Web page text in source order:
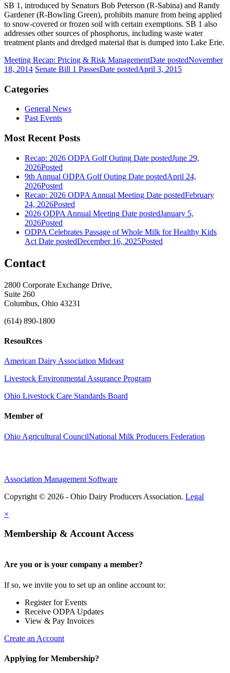
SB 1, introduced by Senators Bob Peterson (R-Sabina) and Randy
Gardener (R-Bowling Green), prohibits manure from being applied
to snow-covered or frozen soil with certain exemptions. SB 1 also
addresses other sources of phosphorus, including waste water
treatment plants and dredged material that is dumped into Lake Erie.
Meeting Recap: Pricing & Risk ManagementDate postedNovember
18, 2014 Senate Bill 1 PassesDate postedApril 3, 2015
Categories
General News
Past Events
Most Recent Posts
Recap: 2026 ODPA Golf Outing Date postedJune 29,
2026Posted
9th Annual ODPA Golf Outing Date postedApril 24,
2026Posted
Recap: 2026 ODPA Annual Meeting Date postedFebruary
24, 2026Posted
2026 ODPA Annual Meeting Date postedJanuary 5,
2026Posted
ODPA Celebrates Passage of Whole Milk for Healthy Kids
Act Date postedDecember 16, 2025Posted
Contact
2800 Corporate Exchange Drive,
Suite 260
Columbus, Ohio 43231
(614) 890-1800
ResouRces
American Dairy Association Mideast
Livestock Environmental Assurance Program
Ohio Livestock Care Standards Board
Member of
Ohio Agricultural CouncilNational Milk Producers Federation
Association Management Software
Copyright © 2026 - Ohio Dairy Producers Association. Legal
×
Membership & Account Access
Are you or is your company a member?
If so, we invite you to set up an online account to:
Register for Events
Receive ODPA Updates
View & Pay Invoices
Create an Account
Applying for Membership?